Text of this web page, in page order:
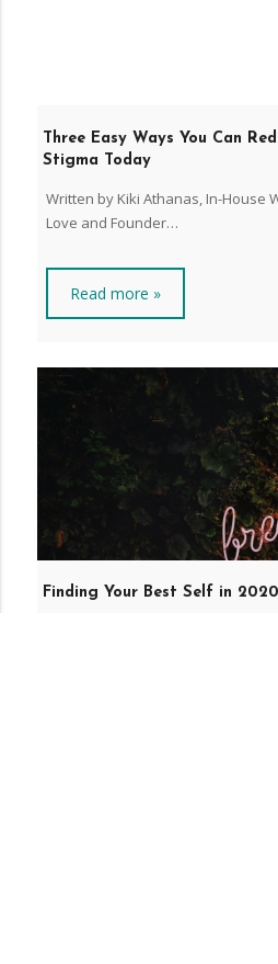
Three Easy Ways You Can
Stigma Today
Written by Kiki Athanas, In-House
Love and Founder…
Read more »
Finding Your Best Self in 2020